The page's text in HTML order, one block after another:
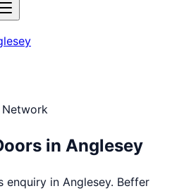
in Anglesey
enquiry in Anglesey. Beffer